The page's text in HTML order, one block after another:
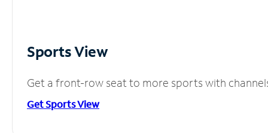
Sports View
Get a front-row seat to more sports with
Get Sports View